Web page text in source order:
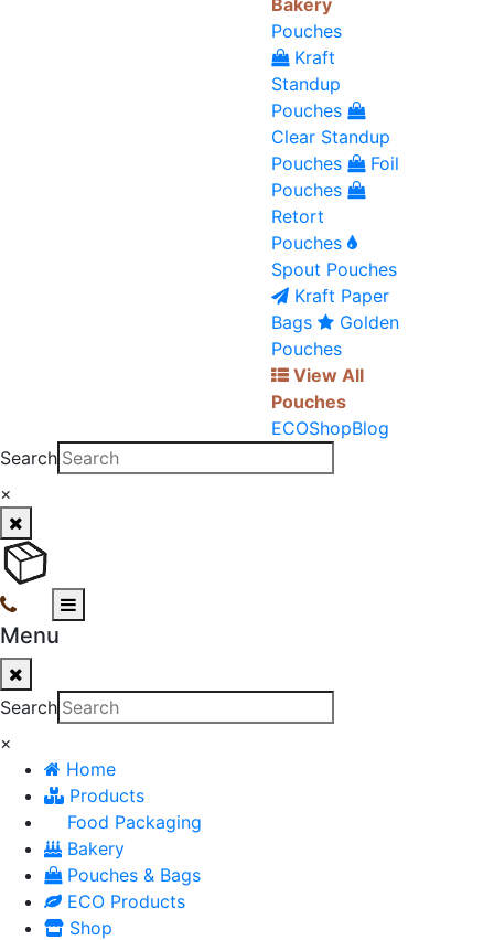
Bakery
Pouches
Kraft
Standup
Pouches
Clear Standup
Pouches
Foil
Pouches
Retort
Pouches
Spout Pouches
Kraft Paper
Bags
Golden
Pouches
View All
Pouches
ECOShopBlog
Search
×
Menu
Search
×
Home
Products
Food Packaging
Bakery
Pouches & Bags
ECO Products
Shop